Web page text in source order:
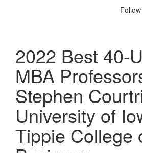
2022 Best 40-
MBA
Stephen
University of
Tippie College